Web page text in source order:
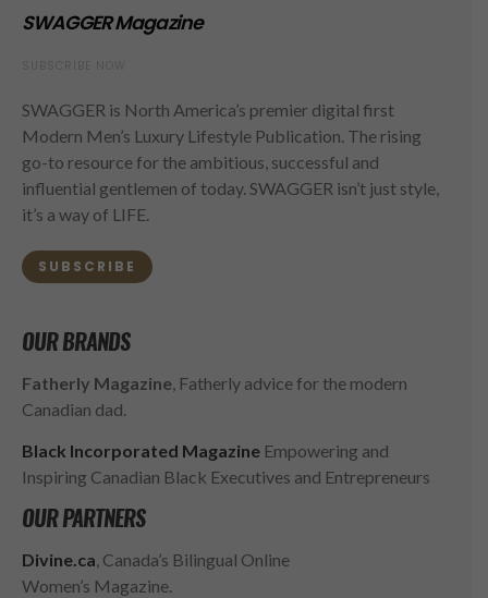
SWAGGER Magazine
SWAGGER is North America’s premier digital first
Modern Men’s Luxury Lifestyle Publication. The rising
go-to resource for the ambitious, successful and
influential gentlemen of today. SWAGGER isn’t just style,
it’s a way of LIFE.
SUBSCRIBE
OUR BRANDS
Fatherly Magazine, Fatherly advice for the modern
Canadian dad.
Black Incorporated Magazine Empowering and
Inspiring Canadian Black Executives and Entrepreneurs
OUR PARTNERS
Divine.ca, Canada’s Bilingual Online
Women’s Magazine.